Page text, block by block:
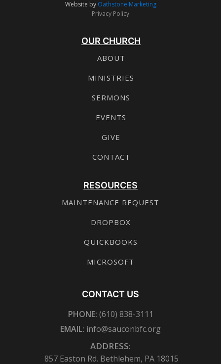
Website by Oathstone Marketing
Privacy Policy
OUR CHURCH
ABOUT
MINISTRIES
SERMONS
EVENTS
GIVE
CONTACT
RESOURCES
MAINTENANCE REQUEST
DROPBOX
QUICKBOOKS
MICROSOFT
CONTACT US
PHONE: (610) 838-3111
EMAIL: info@sauconbfc.org
ADDRESS:
857 Easton Rd. Bethlehem, PA 18015